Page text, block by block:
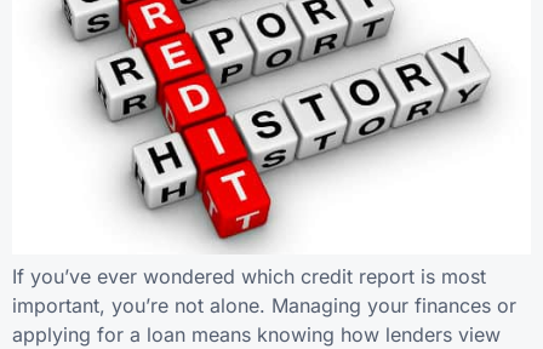
If you’ve ever wondered which credit report is most
important, you’re not alone. Managing your finances or
applying for a loan means knowing how lenders view